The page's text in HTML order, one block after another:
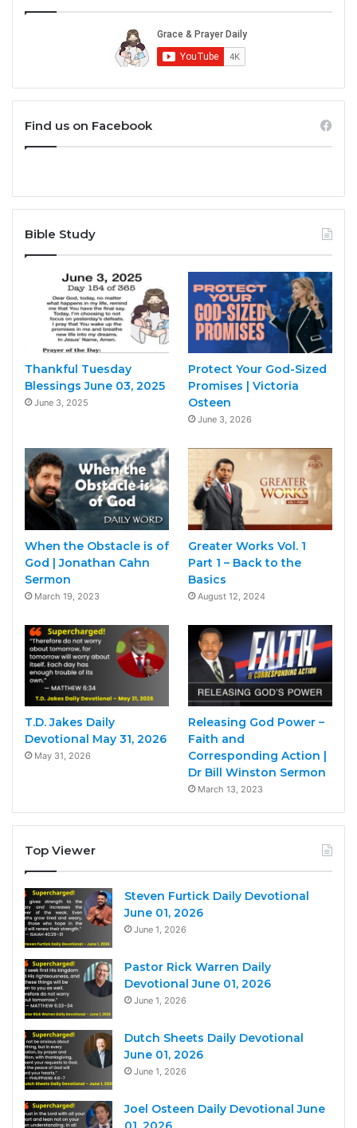
Find us on Facebook
Bible Study
Thankful Tuesday
Blessings June 03, 2025
June 3, 2025
Protect Your God-Sized
Promises | Victoria
Osteen
June 3, 2026
When the Obstacle is of
God | Jonathan Cahn
Sermon
March 19, 2023
Greater Works Vol. 1
Part 1 – Back to the
Basics
August 12, 2024
T.D. Jakes Daily
Devotional May 31, 2026
May 31, 2026
Releasing God Power –
Faith and
Corresponding Action |
Dr Bill Winston Sermon
March 13, 2023
Top Viewer
Steven Furtick Daily Devotional
June 01, 2026
June 1, 2026
Pastor Rick Warren Daily
Devotional June 01, 2026
June 1, 2026
Dutch Sheets Daily Devotional
June 01, 2026
June 1, 2026
Joel Osteen Daily Devotional June